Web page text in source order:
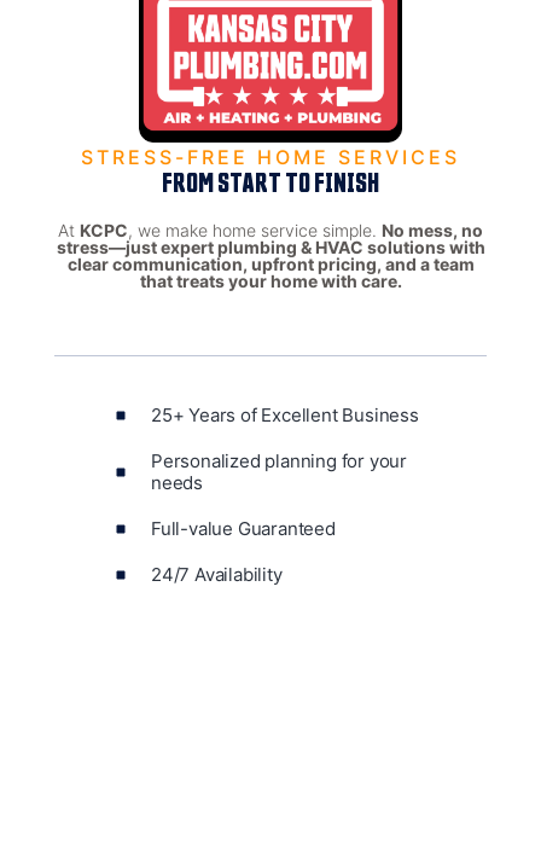
STRESS-FREE HOME SERVICES
FROM START TO FINISH
At KCPC, we make home service simple. No mess, no
stress—just expert plumbing & HVAC solutions with
clear communication, upfront pricing, and a team
that treats your home with care.
25+ Years of Excellent Business
Personalized planning for your
needs
Full-value Guaranteed
24/7 Availability